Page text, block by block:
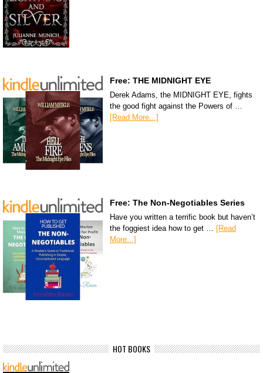
Free: THE MIDNIGHT EYE
Derek Adams, the MIDNIGHT EYE, fights
the good fight against the Powers of …
[Read More...]
Free: The Non-Negotiables Series
Have you written a terrific book but haven’t
the foggiest idea how to get … [Read
More...]
HOT BOOKS